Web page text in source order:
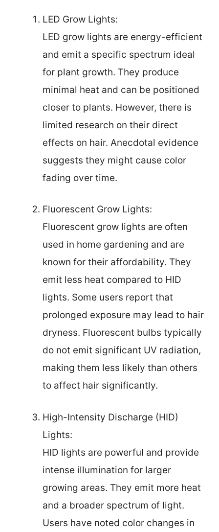
LED Grow Lights:
LED grow lights are energy-efficient
and emit a specific spectrum ideal
for plant growth. They produce
minimal heat and can be positioned
closer to plants. However, there is
limited research on their direct
effects on hair. Anecdotal evidence
suggests they might cause color
fading over time.
Fluorescent Grow Lights:
Fluorescent grow lights are often
used in home gardening and are
known for their affordability. They
emit less heat compared to HID
lights. Some users report that
prolonged exposure may lead to hair
dryness. Fluorescent bulbs typically
do not emit significant UV radiation,
making them less likely than others
to affect hair significantly.
High-Intensity Discharge (HID)
Lights:
HID lights are powerful and provide
intense illumination for larger
growing areas. They emit more heat
and a broader spectrum of light.
Users have noted color changes in